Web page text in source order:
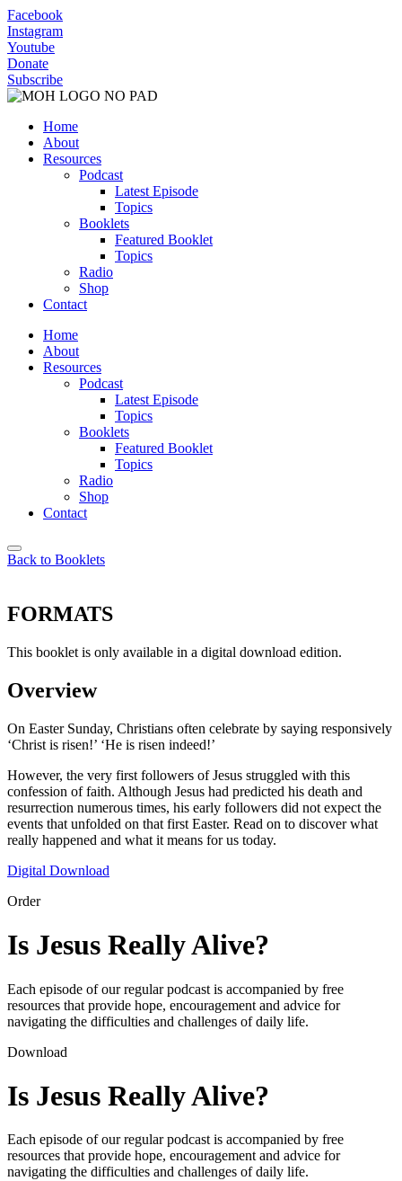
Facebook
Instagram
Youtube
Donate
Subscribe
Home
About
Resources
Podcast
Latest Episode
Topics
Booklets
Featured Booklet
Topics
Radio
Shop
Contact
Home
About
Resources
Podcast
Latest Episode
Topics
Booklets
Featured Booklet
Topics
Radio
Shop
Contact
Back to Booklets
FORMATS
This booklet is only available in a digital download edition.
Overview
On Easter Sunday, Christians often celebrate by saying responsively
‘Christ is risen!’ ‘He is risen indeed!’
However, the very first followers of Jesus struggled with this
confession of faith. Although Jesus had predicted his death and
resurrection numerous times, his early followers did not expect the
events that unfolded on that first Easter. Read on to discover what
really happened and what it means for us today.
Digital Download
Order
Is Jesus Really Alive?
Each episode of our regular podcast is accompanied by free
resources that provide hope, encouragement and advice for
navigating the difficulties and challenges of daily life.
Download
Is Jesus Really Alive?
Each episode of our regular podcast is accompanied by free
resources that provide hope, encouragement and advice for
navigating the difficulties and challenges of daily life.